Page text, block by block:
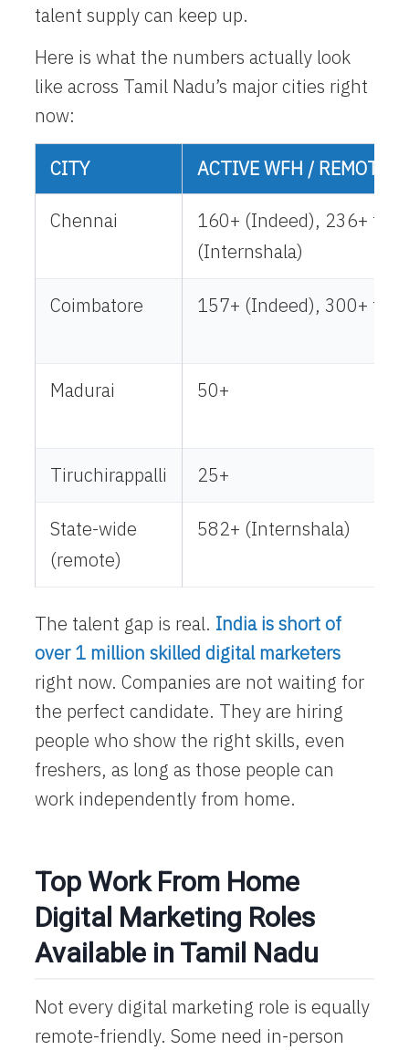
talent supply can keep up.
Here is what the numbers actually look
like across Tamil Nadu’s major cities right
now:
CITY ACTIVE WFH / REMOTE
Chennai
160+ (Indeed), 236+
(Internshala)
Coimbatore 157+ (Indeed), 300+ total
Madurai 50+
Tiruchirappalli 25+
State-wide
(remote)
582+ (Internshala)
The talent gap is real. India is short of
over 1 million skilled digital marketers
right now. Companies are not waiting for
the perfect candidate. They are hiring
people who show the right skills, even
freshers, as long as those people can
work independently from home.
Top Work From Home
Digital Marketing Roles
Available in Tamil Nadu
Not every digital marketing role is equally
remote-friendly. Some need in-person